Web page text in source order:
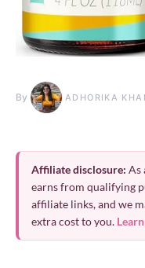
By ADHORIKA
Affiliate disclosure: As
earns from qualifying
affiliate links, and we
extra cost to you.